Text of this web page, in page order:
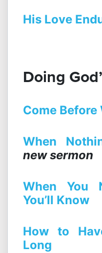
His Love
Doing
Come
When
new sermon
When You
You’ll Know
How to
Long